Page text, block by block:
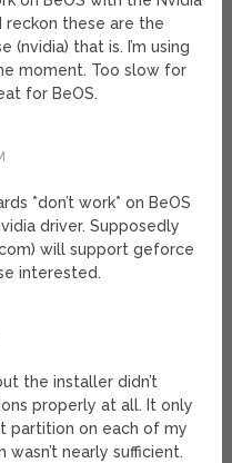
reckon these are the
(nvidia) that is. I’m using
moment. Too slow for
for BeOS.
*don’t work* on BeOS
driver. Supposedly
will support geforce
interested.
the installer didn’t
properly at all. It only
partition on each of my
wasn’t nearly sufficient.